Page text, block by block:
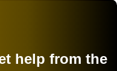
help from the